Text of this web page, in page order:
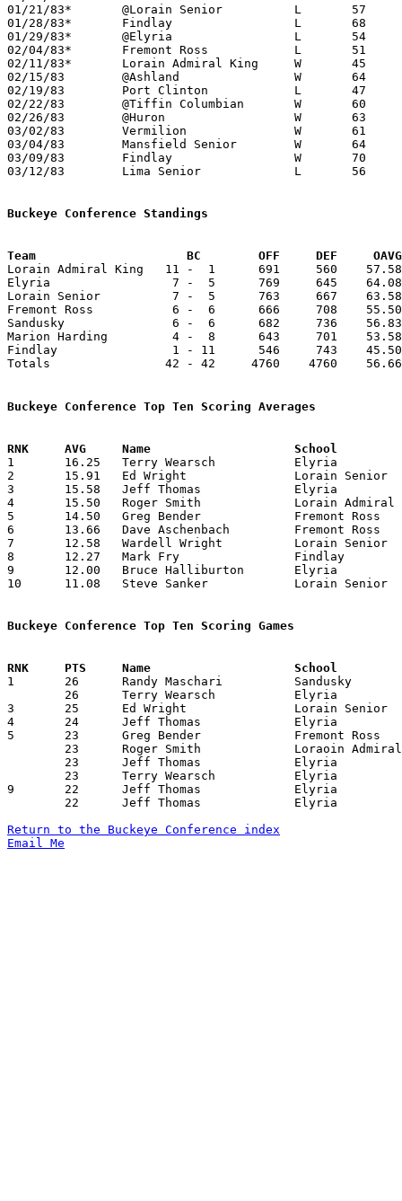
01/21/83*	@Lorain Senior		L	57	84
01/28/83*	Findlay			L	68	69
01/29/83*	@Elyria			L	54	85
02/04/83*	Fremont Ross		L	51	63
02/11/83*	Lorain Admiral King	W	45	44
02/15/83	@Ashland		W	64	57
02/19/83	Port Clinton		L	47	50
02/22/83	@Tiffin Columbian	W	60	58	OT
02/26/83	@Huron			W	63	62
03/02/83	Vermilion		W	61	48	Class AAA Sectional Tournament at Ashland College
03/04/83	Mansfield Senior	W	64	63	Class AAA Sectional Tournament at Ashland College - OT
03/09/83	Findlay			W	70	45	Class AAA District Tournament at Bowling Green State University
03/12/83	Lima Senior		L	56	59	Class AAA District Tournament at Bowling Green State University
Buckeye Conference Standings
Team			 BC        OFF     DEF
Lorain Admiral King   11 -  1      691     560
Elyria                 7 -  5      769     645    64.08
Lorain Senior          7 -  5      763     667
Fremont Ross           6 -  6      666     708
Sandusky               6 -  6      682     736
Marion Harding         4 -  8      643     701
Findlay                1 - 11      546     743    45.50
Totals                42 - 42     4760    4760
Buckeye Conference Top Ten Scoring Averages
1	16.25	Terry Wearsch		Elyria			195	12
2	15.91	Ed Wright		Lorain Senior		191	12
3	15.58	Jeff Thomas		Elyria			187	12
4	15.50	Roger Smith		Lorain Admiral King	186	12
5	14.50	Greg Bender		Fremont Ross		174	12
6	13.66	Dave Aschenbach		Fremont Ross		164	12
7	12.58	Wardell Wright		Lorain Senior		191	12
8	12.27	Mark Fry		Findlay			135	11
9	12.00	Bruce Halliburton	Elyria			144	12
10	11.08	Steve Sanker		Lorain Senior		133	12
Buckeye Conference Top Ten Scoring Games
1	26	Randy Maschari		Sandusky		Lorain Senior		12/10/1982
3	25	Ed Wright		Lorain Senior		Marion Harding		02/11/1983
4	24	Jeff Thomas		Elyria			Marion Harding		02/04/1983
5	23	Greg Bender		Fremont Ross		Marion Harding		12/10/1982
9	22	Jeff Thomas		Elyria			Marion Harding		12/21/1982
Return to the Buckeye Conference index
Email Me